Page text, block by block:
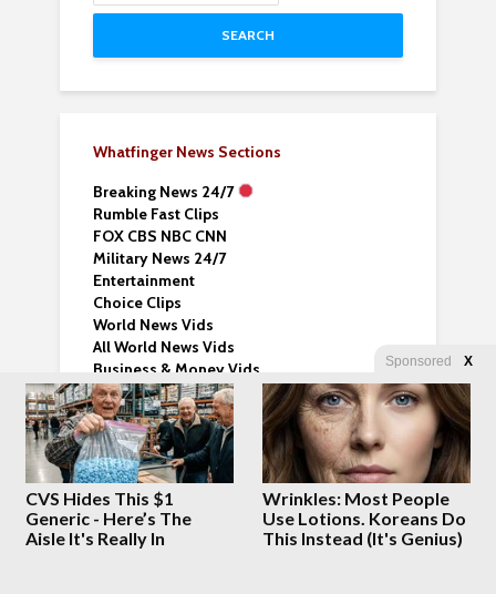
SEARCH
Whatfinger News Sections
Breaking News 24/7
Rumble Fast Clips
FOX CBS NBC CNN
Military News 24/7
Entertainment
Choice Clips
World News Vids
All World News Vids
Business & Money Vids
Sports News and Vids
Lifehack Videos
Fantasy Books
News Nomad –
Explore News Sites
Humor Feed Page 24/7
This homepage – just links – no graphics
Sponsored X
CVS Hides This $1
Generic - Here’s The
Aisle It's Really In
Wrinkles: Most People
Use Lotions. Koreans Do
This Instead (It's Genius)